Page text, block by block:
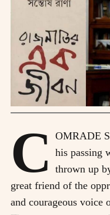
C
OMRADE
his passing
thrown up
great friend of the
and courageous voice